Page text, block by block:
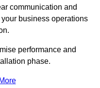
communication and
business operations
performance and
phase.